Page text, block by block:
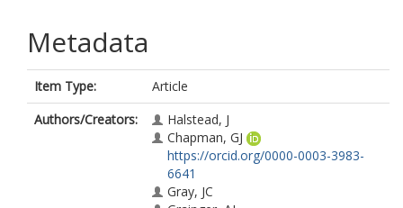
Metadata
Item Type:
Article
Authors/Creators:
Halstead, J
Chapman, GJ
https://orcid.org/0000-0003-3983-
6641
Gray, JC